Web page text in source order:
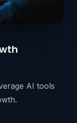
AI tools